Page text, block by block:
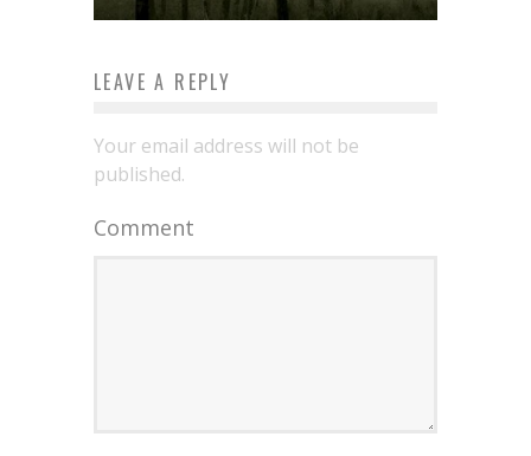
LEAVE A REPLY
Your email address will not be
published.
Comment